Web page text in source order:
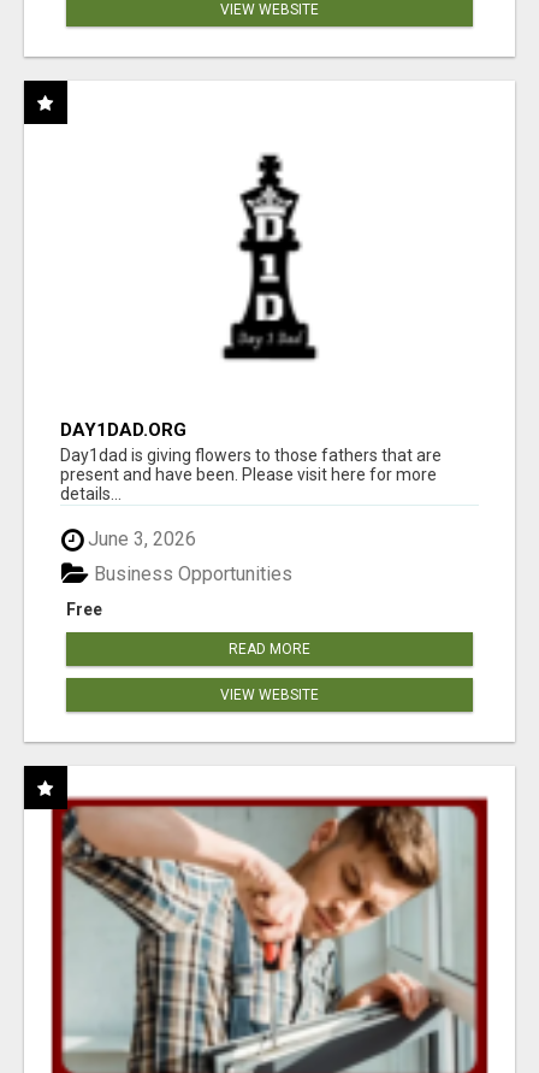
VIEW WEBSITE
DAY1DAD.ORG
Day1dad is giving flowers to those fathers that are
present and have been. Please visit here for more
details...
June 3, 2026
Free
Business Opportunities
READ MORE
VIEW WEBSITE